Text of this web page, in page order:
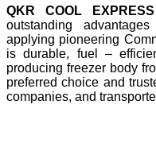
QKR COOL EXPRESS
outstanding
applying pioneering
is durable, fuel –
producing freezer body
preferred choice and
companies, and